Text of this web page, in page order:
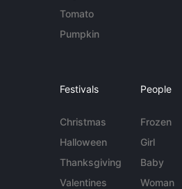
Tomato
Pumpkin
Festivals
Christmas
Halloween
Thanksgiving
Valentines
People
Frozen
Girl
Baby
Woman